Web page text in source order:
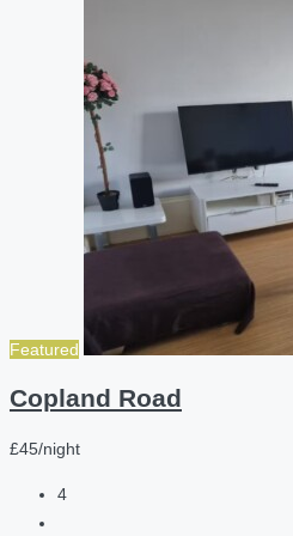
Featured
Copland Road
£45/night
4